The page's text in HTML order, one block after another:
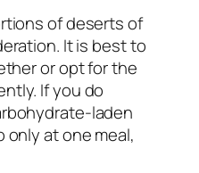
of deserts of
It is best to
or opt for the
If you do
laden
at one meal,